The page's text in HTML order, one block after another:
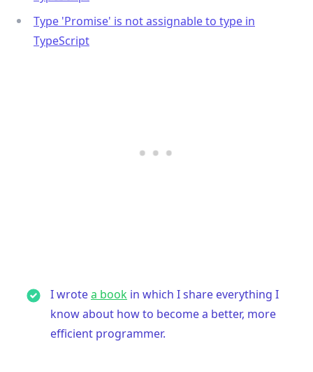
Type 'Promise' is not assignable to type in
TypeScript
I wrotea book in which I share everything I
know about how to become a better, more
efficient programmer.